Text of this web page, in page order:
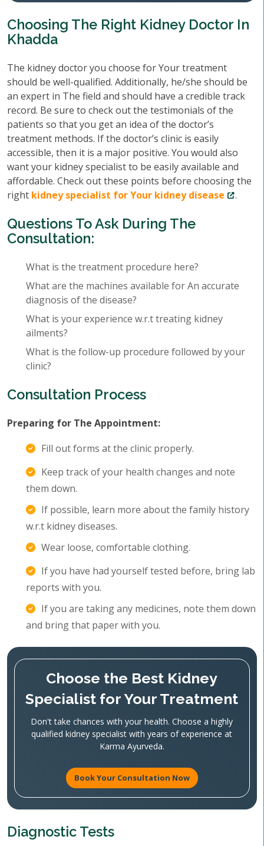
Choosing The Right Kidney Doctor In
Khadda
The kidney doctor you choose for Your treatment
should be well-qualified. Additionally, he/she should be
an expert in The field and should have a credible track
record. Be sure to check out the testimonials of the
patients so that you get an idea of the doctor’s
treatment methods. If the doctor’s clinic is easily
accessible, then it is a major positive. You would also
want your kidney specialist to be easily available and
affordable. Check out these points before choosing the
right kidney specialist for Your kidney disease .
Questions To Ask During The
Consultation:
What is the treatment procedure here?
What are the machines available for An accurate
diagnosis of the disease?
What is your experience w.r.t treating kidney
ailments?
What is the follow-up procedure followed by your
clinic?
Consultation Process
Preparing for The Appointment:
Fill out forms at the clinic properly.
Keep track of your health changes and note
them down.
If possible, learn more about the family history
w.r.t kidney diseases.
Wear loose, comfortable clothing.
If you have had yourself tested before, bring lab
reports with you.
If you are taking any medicines, note them down
and bring that paper with you.
Choose the Best Kidney
Specialist for Your Treatment
Don't take chances with your health. Choose a highly
qualified kidney specialist with years of experience at
Karma Ayurveda.
Book Your Consultation Now
Diagnostic Tests